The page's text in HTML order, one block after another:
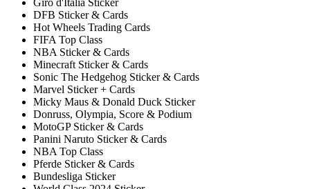
Giro d'Italia Sticker
DFB Sticker & Cards
Hot Wheels Trading Cards
FIFA Top Class
NBA Sticker & Cards
Minecraft Sticker & Cards
Sonic The Hedgehog Sticker & Cards
Marvel Sticker + Cards
Micky Maus & Donald Duck Sticker
Donruss, Olympia, Score & Podium
MotoGP Sticker & Cards
Panini Naruto Sticker & Cards
NBA Top Class
Pferde Sticker & Cards
Bundesliga Sticker